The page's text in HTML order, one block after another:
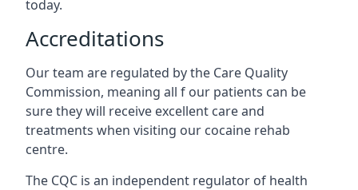
today.
Accreditations
Our team are regulated by the Care Quality
Commission, meaning all f our patients can be
sure they will receive excellent care and
treatments when visiting our cocaine rehab
centre.
The CQC is an independent regulator of health